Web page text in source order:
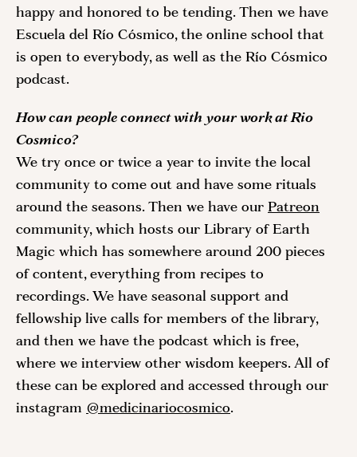
happy and honored to be tending. Then we have
Escuela del Río Cósmico, the online school that
is open to everybody, as well as the Río Cósmico
podcast.
How can people connect with your work at Rio
Cosmico?
We try once or twice a year to invite the local
community to come out and have some rituals
around the seasons. Then we have our Patreon
community, which hosts our Library of Earth
Magic which has somewhere around 200 pieces
of content, everything from recipes to
recordings. We have seasonal support and
fellowship live calls for members of the library,
and then we have the podcast which is free,
where we interview other wisdom keepers. All of
these can be explored and accessed through our
instagram @medicinariocosmico.